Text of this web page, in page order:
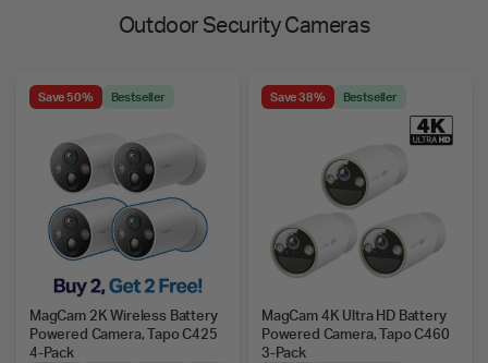
Outdoor Security Cameras
Save 50% Bestseller
MagCam 2K Wireless Battery
Powered Camera, Tapo C425
4-Pack
Save 38% Bestseller
MagCam 4K Ultra HD Battery
Powered Camera, Tapo C460
3-Pack